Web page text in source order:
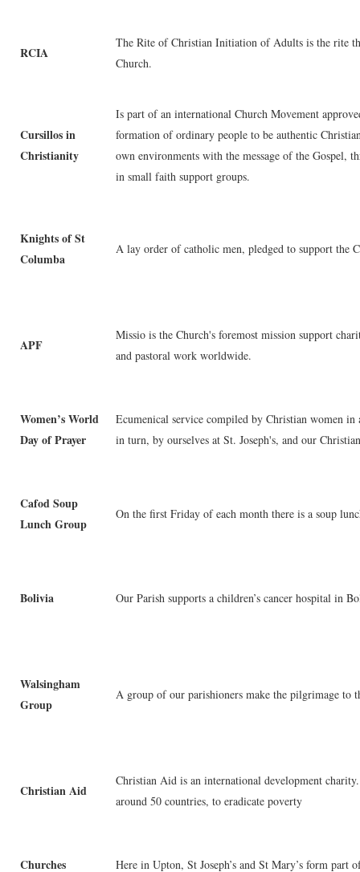
RCIA
The Rite of Christian Initiation of Adults is the rite
Church.
Cursillos in
Christianity
Is part of an international Church Movement
formation of ordinary people to be authentic
own environments with the message of the Gospel,
in small faith support groups.
Knights of St
Columba
A lay order of catholic men, pledged to support the
APF
Missio is the Church's foremost mission support
and pastoral work worldwide.
Women’s World
Day of Prayer
Ecumenical service compiled by Christian women
in turn, by ourselves at St. Joseph's, and our
Cafod Soup
Lunch Group
On the first Friday of each month there is a soup
Bolivia Our Parish supports a children’s cancer hospital in
Walsingham
Group
A group of our parishioners make the pilgrimage to
Christian Aid
Christian Aid is an international development
around 50 countries, to eradicate poverty
Churches
Here in Upton, St Joseph’s and St Mary’s form part